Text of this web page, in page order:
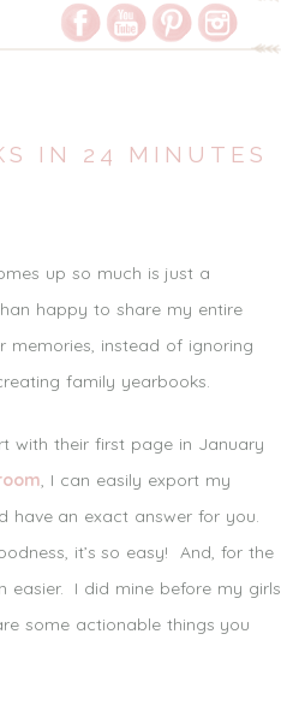
IN 24 MINUTES
up so much is just a
happy to share my entire
instead of ignoring
family yearbooks.
with their first page in January
, I can easily export my
an exact answer for you.
it’s so easy! And, for the
I did mine before my girls
some actionable things you